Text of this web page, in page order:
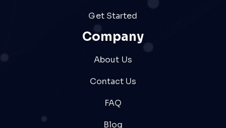
Get Started
Company
About Us
Contact Us
FAQ
Blog